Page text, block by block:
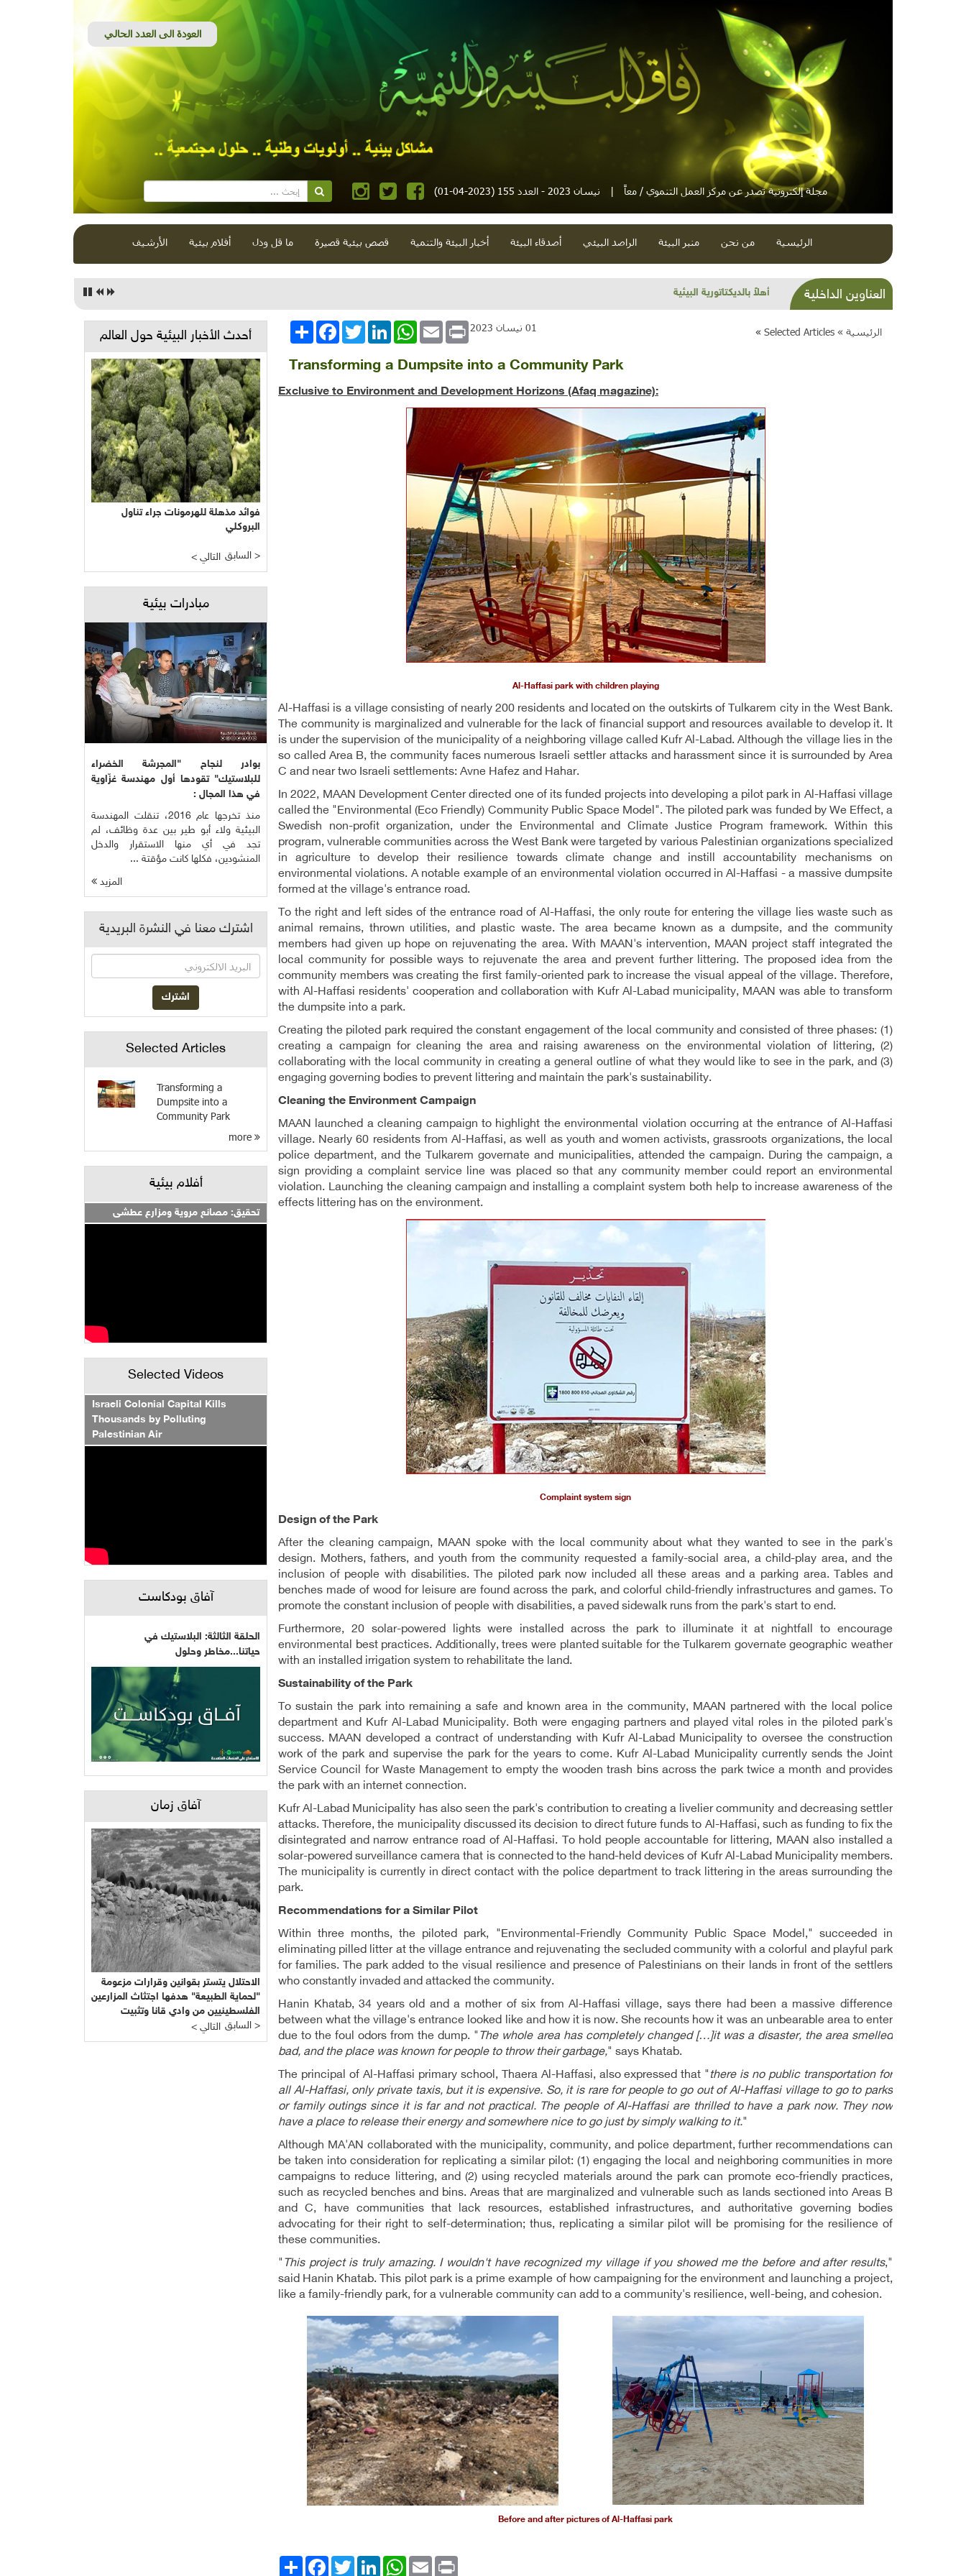
مجلة إلكترونية تصدر عن مركز العمل التنموي / معاً | نيسان 2023 - العدد 155 (2023-04-01)
الرئيسية من نحن منبر البيئة الراصد البيئي أصدقاء البيئة أخبار البيئة والتنمية قصص بيئية قصيرة ما قل ودل أفلام بيئية الأرشيف
العناوين الداخلية شذرات بيئية وتنموية.. عدوان واختلافات ونكبة ونكسة ومعارض
الرئيسية » Selected Articles
» انشر
FacebookTwitterLinkedInWhatsApp Email Print 01 نيسان 2023
Transforming a Dumpsite into a Community Park
Exclusive to Environment and Development Horizons (Afaq magazine):
Al-Haffasi park with children playing
Al-Haffasi is a village consisting of nearly 200 residents and located on the outskirts of Tulkarem city in the West Bank.
The community is marginalized and vulnerable for the lack of financial support and resources available to develop it. It
is under the supervision of the municipality of a neighboring village called Kufr Al-Labad. Although the village lies in the
so called Area B, the community faces numerous Israeli settler attacks and harassment since it is surrounded by Area
C and near two Israeli settlements: Avne Hafez and Hahar.
In 2022, MAAN Development Center directed one of its funded projects into developing a pilot park in Al-Haffasi village
called the "Environmental (Eco Friendly) Community Public Space Model". The piloted park was funded by We Effect, a
Swedish non-profit organization, under the Environmental and Climate Justice Program framework. Within this
program, vulnerable communities across the West Bank were targeted by various Palestinian organizations specialized
in agriculture to develop their resilience towards climate change and instill accountability mechanisms on
environmental violations. A notable example of an environmental violation occurred in Al-Haffasi - a massive dumpsite
formed at the village's entrance road.
To the right and left sides of the entrance road of Al-Haffasi, the only route for entering the village lies waste such as
animal remains, thrown utilities, and plastic waste. The area became known as a dumpsite, and the community
members had given up hope on rejuvenating the area. With MAAN's intervention, MAAN project staff integrated the
local community for possible ways to rejuvenate the area and prevent further littering. The proposed idea from the
community members was creating the first family-oriented park to increase the visual appeal of the village. Therefore,
with Al-Haffasi residents' cooperation and collaboration with Kufr Al-Labad municipality, MAAN was able to transform
the dumpsite into a park.
Creating the piloted park required the constant engagement of the local community and consisted of three phases: (1)
creating a campaign for cleaning the area and raising awareness on the environmental violation of littering, (2)
collaborating with the local community in creating a general outline of what they would like to see in the park, and (3)
engaging governing bodies to prevent littering and maintain the park's sustainability.
Cleaning the Environment Campaign
MAAN launched a cleaning campaign to highlight the environmental violation occurring at the entrance of Al-Haffasi
village. Nearly 60 residents from Al-Haffasi, as well as youth and women activists, grassroots organizations, the local
police department, and the Tulkarem governate and municipalities, attended the campaign. During the campaign, a
sign providing a complaint service line was placed so that any community member could report an environmental
violation. Launching the cleaning campaign and installing a complaint system both help to increase awareness of the
effects littering has on the environment.
Complaint system sign
Design of the Park
After the cleaning campaign, MAAN spoke with the local community about what they wanted to see in the park's
design. Mothers, fathers, and youth from the community requested a family-social area, a child-play area, and the
inclusion of people with disabilities. The piloted park now included all these areas and a parking area. Tables and
benches made of wood for leisure are found across the park, and colorful child-friendly infrastructures and games. To
promote the constant inclusion of people with disabilities, a paved sidewalk runs from the park's start to end.
Furthermore, 20 solar-powered lights were installed across the park to illuminate it at nightfall to encourage
environmental best practices. Additionally, trees were planted suitable for the Tulkarem governate geographic weather
with an installed irrigation system to rehabilitate the land.
Sustainability of the Park
To sustain the park into remaining a safe and known area in the community, MAAN partnered with the local police
department and Kufr Al-Labad Municipality. Both were engaging partners and played vital roles in the piloted park's
success. MAAN developed a contract of understanding with Kufr Al-Labad Municipality to oversee the construction
work of the park and supervise the park for the years to come. Kufr Al-Labad Municipality currently sends the Joint
Service Council for Waste Management to empty the wooden trash bins across the park twice a month and provides
the park with an internet connection.
Kufr Al-Labad Municipality has also seen the park's contribution to creating a livelier community and decreasing settler
attacks. Therefore, the municipality discussed its decision to direct future funds to Al-Haffasi, such as funding to fix the
disintegrated and narrow entrance road of Al-Haffasi. To hold people accountable for littering, MAAN also installed a
solar-powered surveillance camera that is connected to the hand-held devices of Kufr Al-Labad Municipality members.
The municipality is currently in direct contact with the police department to track littering in the areas surrounding the
park.
Recommendations for a Similar Pilot
Within three months, the piloted park, "Environmental-Friendly Community Public Space Model," succeeded in
eliminating pilled litter at the village entrance and rejuvenating the secluded community with a colorful and playful park
for families. The park added to the visual resilience and presence of Palestinians on their lands in front of the settlers
who constantly invaded and attacked the community.
Hanin Khatab, 34 years old and a mother of six from Al-Haffasi village, says there had been a massive difference
between what the village's entrance looked like and how it is now. She recounts how it was an unbearable area to enter
due to the foul odors from the dump. " The whole area has completely changed […]it was a disaster, the area smelled
bad, and the place was known for people to throw their garbage," says Khatab.
The principal of Al-Haffasi primary school, Thaera Al-Haffasi, also expressed that " there is no public transportation for
all Al-Haffasi, only private taxis, but it is expensive. So, it is rare for people to go out of Al-Haffasi village to go to parks
or family outings since it is far and not practical. The people of Al-Haffasi are thrilled to have a park now. They now
have a place to release their energy and somewhere nice to go just by simply walking to it."
Although MA'AN collaborated with the municipality, community, and police department, further recommendations can
be taken into consideration for replicating a similar pilot: (1) engaging the local and neighboring communities in more
campaigns to reduce littering, and (2) using recycled materials around the park can promote eco-friendly practices,
such as recycled benches and bins. Areas that are marginalized and vulnerable such as lands sectioned into Areas B
and C, have communities that lack resources, established infrastructures, and authoritative governing bodies
advocating for their right to self-determination; thus, replicating a similar pilot will be promising for the resilience of
these communities.
" This project is truly amazing. I wouldn't have recognized my village if you showed me the before and after results,"
said Hanin Khatab. This pilot park is a prime example of how campaigning for the environment and launching a project,
like a family-friendly park, for a vulnerable community can add to a community's resilience, well-being, and cohesion.
Before and after pictures of Al-Haffasi park
انشر
FacebookTwitterLinkedIn
WhatsAppEmail Print
أحدث الأخبار البيئية حول العالم
فوائد مذهلة للهرمونات جراء تناول
البروكلي
< التالي السابق >
مبادرات بيئية
بوادر لنجاح "المجرشة الخضراء
للبلاستيك" تقودها أول مهندسة غزّاوية
في هذا المجال :
منذ تخرجها عام 2016، تنقلت المهندسة
البيئية ولاء أبو طير بين عدة وظائف، لم
تجد في أي منها الاستقرار والدخل
المنشودين، فكلها كانت مؤقتة ...
المزيد
اشترك معنا في النشرة البريدية
Selected Articles
Transforming a
Dumpsite into a
Community Park
أفلام بيئية
تحقيق: مصانع مروية ومزارع عطشى
Selected Videos
Israeli Colonial Capital Kills
Thousands by Polluting
Palestinian Air
آفاق بودكاست
الحلقة الثالثة: البلاستيك في
حياتنا...مخاطر وحلول
آفاق زمان
الاحتلال يتستر بقوانين وقرارات مزعومة
"لحماية الطبيعة" هدفها اجتثاث المزارعين
الفلسطينيين من وادي قانا وتثبيت
المشروع الاستيطاني التهويدي
< التالي السابق >